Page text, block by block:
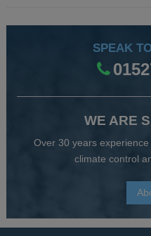
SPEAK
WE ARE
Over 30 years
climate control